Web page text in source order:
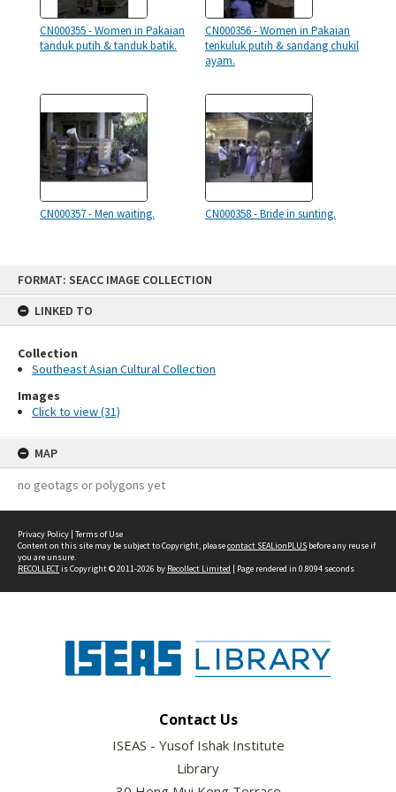
FORMAT: SEACC IMAGE COLLECTION
LINKED TO
Collection
Southeast Asian Cultural Collection
Images
Click to view (31)
MAP
no geotags or polygons yet
CN000355 - Women in Pakaian
tanduk putih & tanduk batik.
CN000356 - Women in Pakaian
tenkuluk putih & sandang chukil
ayam.
CN000357 - Men waiting. CN000358 - Bride in sunting.
Privacy Policy | Terms of Use
Content on this site may be subject to Copyright, pleasecontact SEALionPLUS before any reuse if
you are unsure.
RECOLLECTis Copyright © 2011-2026 by Recollect Limited | Page rendered in 0.8094 seconds
Contact Us
ISEAS - Yusof Ishak Institute
Library